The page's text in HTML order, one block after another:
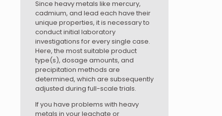
Since heavy metals like mercury,
cadmium, and lead each have their
unique properties, it is necessary to
conduct initial laboratory
investigations for every single case.
Here, the most suitable product
type(s), dosage amounts, and
precipitation methods are
determined, which are subsequently
adjusted during full-scale trials.
If you have problems with heavy
metals in your leachate or